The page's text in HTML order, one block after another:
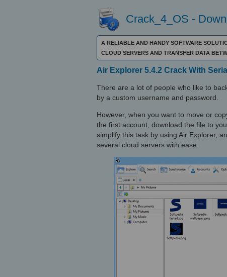
Crack_4_OS -
A RELIABLE AND HANDY SOFTWARE
CLOUD SERVERS AND TRANSFER DATA
Air Explorer 5.4.2 Crack With
There are a lot of people who like to
by a custom username and password.
However, when you want to move or
the first account, download the file to
simplify this task by using Air Explorer,
several cloud servers with ease.